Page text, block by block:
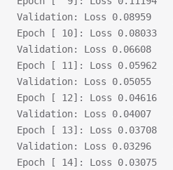
Epoch [ 10]: Loss 0.08033
Epoch [ 11]: Loss 0.05962
Epoch [ 12]: Loss 0.04616
Epoch [ 13]: Loss 0.03708
Epoch [ 14]: Loss 0.03075